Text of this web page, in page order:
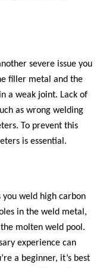
severe issue you
filler metal and the
a weak joint. Lack of
as wrong welding
To prevent this
is essential.
you weld high carbon
in the weld metal,
the molten weld pool.
experience can
a beginner, it’s best